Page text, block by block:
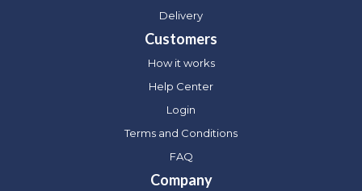
Delivery
Customers
How it works
Help Center
Login
Terms and Conditions
FAQ
Company